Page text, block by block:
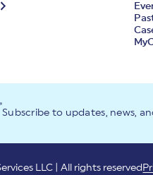
Subscribe to updates, news,
LLC | All rights reserved